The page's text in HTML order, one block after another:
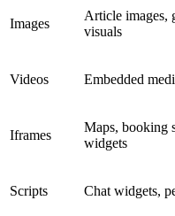
Images
Article images,
visuals
Videos Embedded
Iframes
Maps, booking
widgets
Scripts Chat widgets,